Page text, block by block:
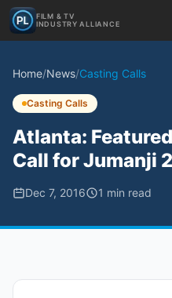
FILM & TV
INDUSTRY ALLIANCE
Home/News/Casting Calls
Casting Calls
Atlanta:
Call for Jumanji
Dec 7, 2016 1 min read